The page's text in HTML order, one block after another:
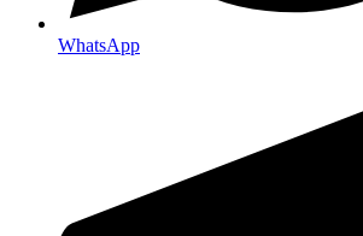
WhatsApp